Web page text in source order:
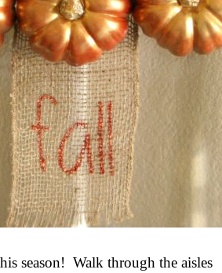
season! Walk through the aisles